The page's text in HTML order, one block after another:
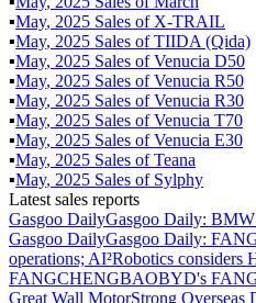
▪May, 2025 Sales of X-TRAIL
▪May, 2025 Sales ofTIIDA (Qida)
▪May, 2025 Sales ofVenucia D50
▪May, 2025 Sales ofVenucia R50
▪May, 2025 Sales ofVenucia R30
▪May, 2025 Sales ofVenucia T70
▪May, 2025 Sales ofVenucia E30
▪May, 2025 Sales ofTeana
▪May, 2025 Sales of Sylphy
Latest sales reports
Gasgoo DailyGasgoo Daily: BMW
Gasgoo DailyGasgoo Daily:
operations; AI²Robotics considers
FANGCHENGBAOBYD's
Great Wall MotorStrong Overseas